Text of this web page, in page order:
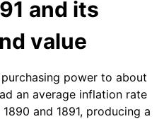
and its
value
power to about
an average inflation rate
and 1891, producing a